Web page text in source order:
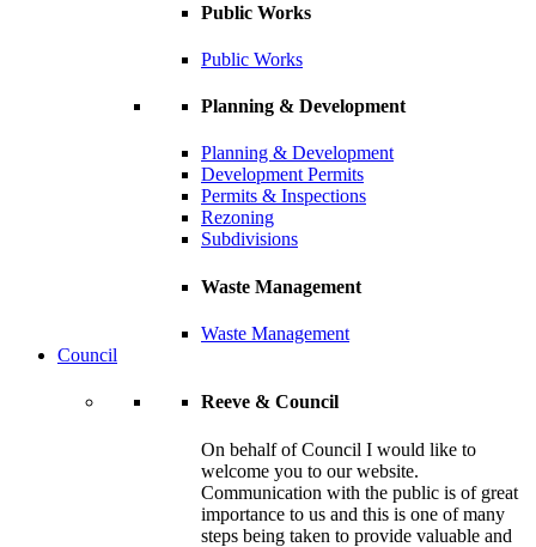
Public Works
Public Works
Planning & Development
Planning & Development
Development Permits
Permits & Inspections
Rezoning
Subdivisions
Waste Management
Waste Management
Council
Reeve & Council
On behalf of Council I would like to
welcome you to our website.
Communication with the public is of great
importance to us and this is one of many
steps being taken to provide valuable and